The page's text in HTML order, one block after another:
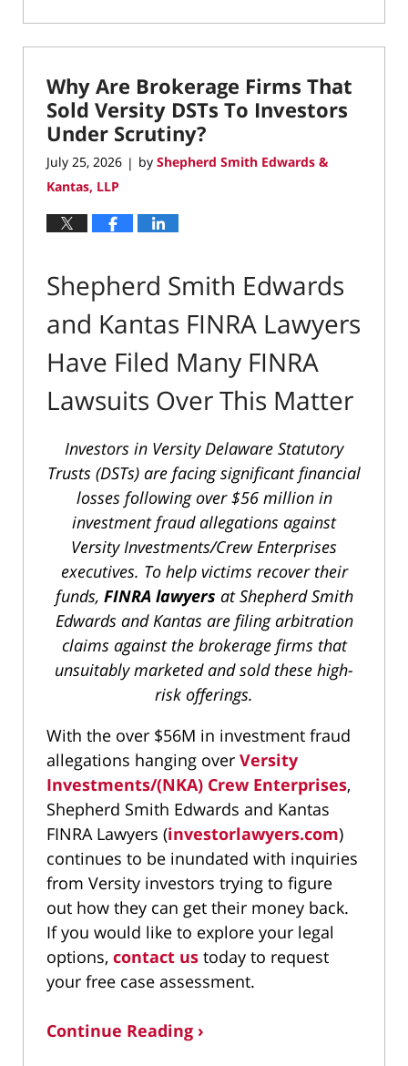
July
25,
11:59
am
Why Are Brokerage Firms That
Sold Versity DSTs To Investors
Under Scrutiny?
July 25, 2026 | by Shepherd Smith Edwards &
Kantas, LLP
Shepherd Smith Edwards
and Kantas FINRA Lawyers
Have Filed Many FINRA
Lawsuits Over This Matter
Investors in Versity Delaware Statutory
Trusts (DSTs) are facing significant financial
losses following over $56 million in
investment fraud allegations against
Versity Investments/Crew Enterprises
executives. To help victims recover their
funds, FINRA lawyers at Shepherd Smith
Edwards and Kantas are filing arbitration
claims against the brokerage firms that
unsuitably marketed and sold these high-
risk offerings.
With the over $56M in investment fraud
allegations hanging over Versity
Investments/(NKA) Crew Enterprises,
Shepherd Smith Edwards and Kantas
FINRA Lawyers (investorlawyers.com)
continues to be inundated with inquiries
from Versity investors trying to figure
out how they can get their money back.
If you would like to explore your legal
options, contact us today to request
your free case assessment.
Continue Reading ›